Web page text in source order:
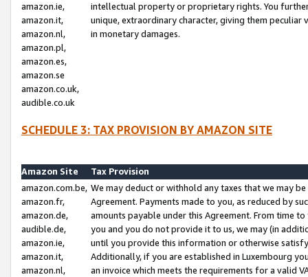
amazon.ie,
amazon.it,
amazon.nl,
amazon.pl,
amazon.es,
amazon.se
amazon.co.uk,
audible.co.uk
intellectual property or proprietary rights. You
unique, extraordinary character, giving them
in monetary damages.
SCHEDULE 3: TAX PROVISION BY AMAZON SITE
Amazon Site
Tax Provision
amazon.com.be,
amazon.fr,
amazon.de,
audible.de,
amazon.ie,
amazon.it,
amazon.nl,
We may deduct or withhold any taxes that we may
Agreement. Payments made to you, as reduced by
amounts payable under this Agreement. From time
you and you do not provide it to us, we may (in
until you provide this information or otherwise
Additionally, if you are established in Luxembourg
an invoice which meets the requirements for a valid